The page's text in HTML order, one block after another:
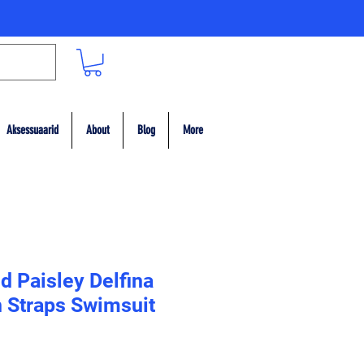
Aksessuaarid About Blog More
Paisley Delfina
Straps Swimsuit